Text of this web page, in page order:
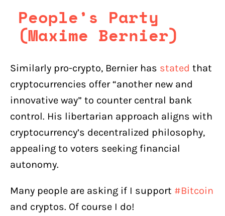
People’s Party
(Maxime Bernier)
Similarly pro-crypto, Bernier has stated that
cryptocurrencies offer “another new and
innovative way” to counter central bank
control. His libertarian approach aligns with
cryptocurrency’s decentralized philosophy,
appealing to voters seeking financial
autonomy.
Many people are asking if I support #Bitcoin
and cryptos. Of course I do!